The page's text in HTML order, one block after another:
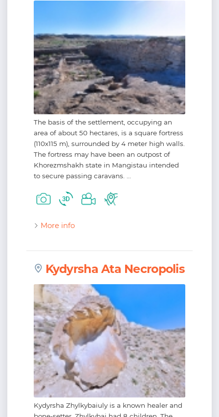
The basis of the settlement, occupying an
area of about 50 hectares, is a square fortress
(110х115 m), surrounded by 4 meter high walls.
The fortress may have been an outpost of
Khorezmshakh state in Mangistau intended
to secure passing caravans. ...
More info
Kydyrsha Ata Necropolis
Kydyrsha Zhylkybaiuly is a known healer and